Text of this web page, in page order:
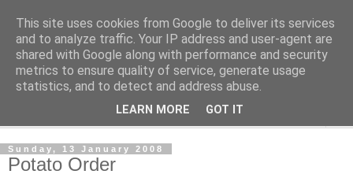
The Cats Tripe
What's left after the Cat is gone
Sunday, 13 January 2008
Potato Order
This site uses cookies from Google to deliver its services
and to analyze traffic. Your IP address and user-agent are
shared with Google along with performance and security
metrics to ensure quality of service, generate usage
statistics, and to detect and address abuse.
LEARN MORE GOT IT